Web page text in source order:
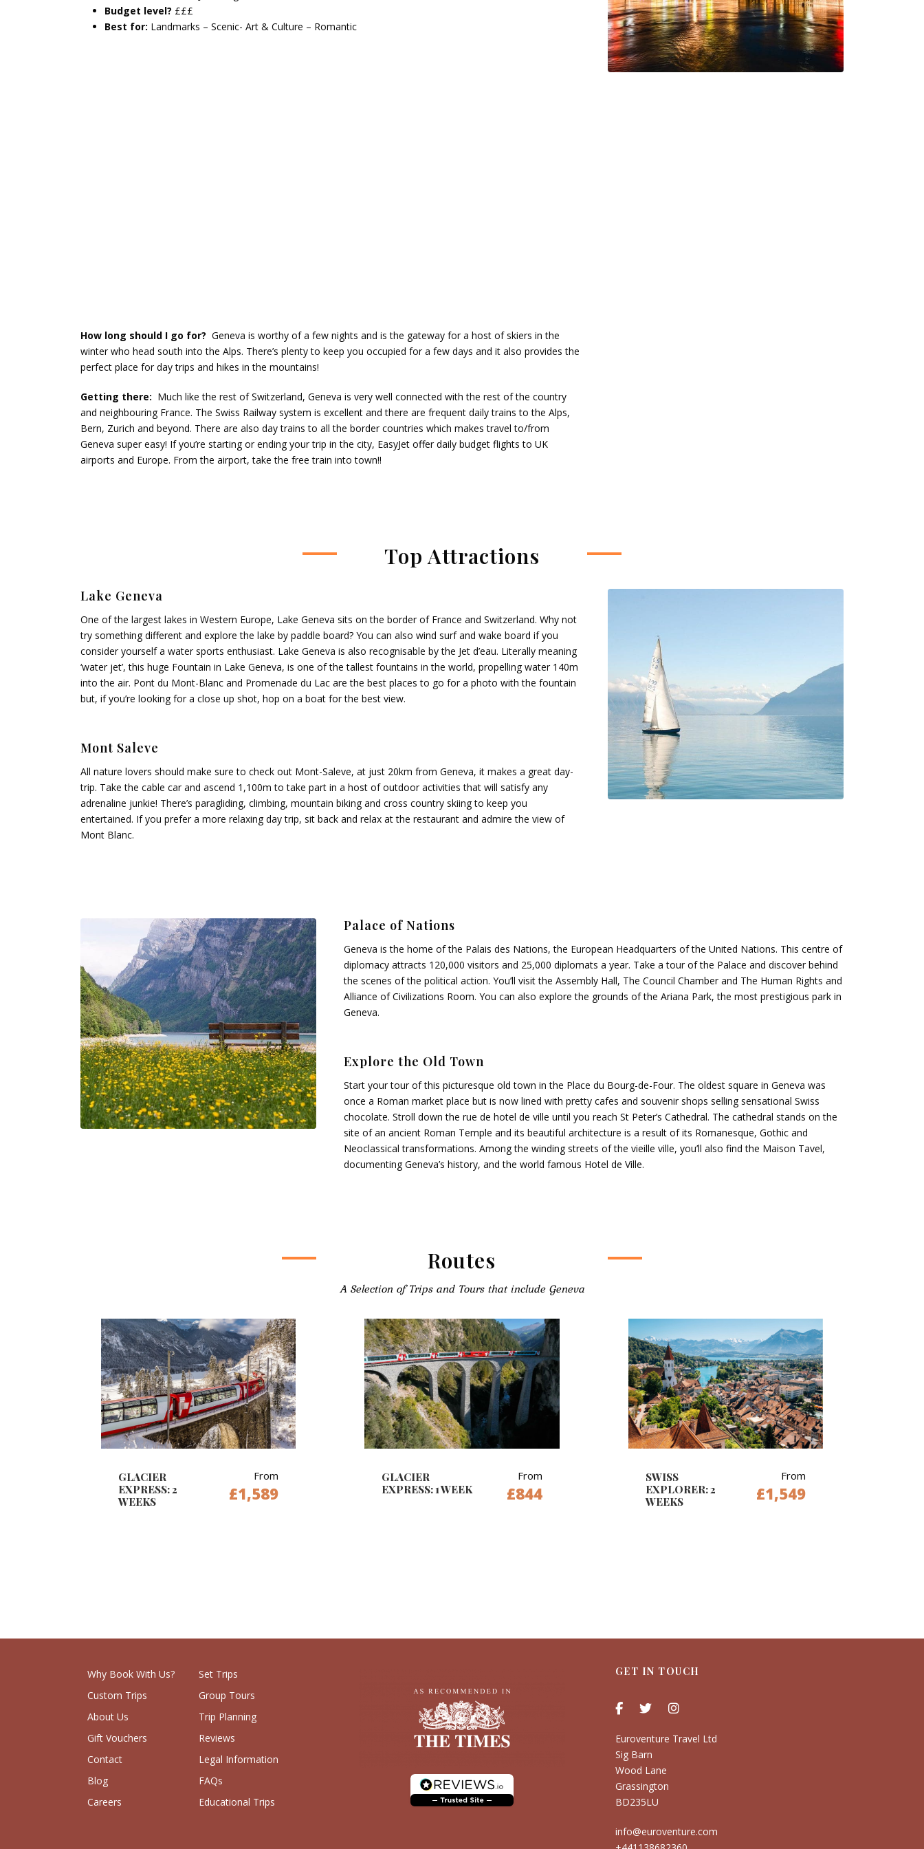
Budget level? £££
Best for: Landmarks – Scenic- Art & Culture – Romantic
How long should I go for? Geneva is worthy of a few nights and is the gateway for a host of skiers in the
winter who head south into the Alps. There’s plenty to keep you occupied for a few days and it also provides the
perfect place for day trips and hikes in the mountains!
Getting there: Much like the rest of Switzerland, Geneva is very well connected with the rest of the country
and neighbouring France. The Swiss Railway system is excellent and there are frequent daily trains to the Alps,
Bern, Zurich and beyond. There are also day trains to all the border countries which makes travel to/from
Geneva super easy! If you’re starting or ending your trip in the city, EasyJet offer daily budget flights to UK
airports and Europe. From the airport, take the free train into town!!
Top Attractions
Lake Geneva
One of the largest lakes in Western Europe, Lake Geneva sits on the border of France and Switzerland. Why not
try something different and explore the lake by paddle board? You can also wind surf and wake board if you
consider yourself a water sports enthusiast. Lake Geneva is also recognisable by the Jet d’eau. Literally meaning
‘water jet’, this huge Fountain in Lake Geneva, is one of the tallest fountains in the world, propelling water 140m
into the air. Pont du Mont-Blanc and Promenade du Lac are the best places to go for a photo with the fountain
but, if you’re looking for a close up shot, hop on a boat for the best view.
Mont Saleve
All nature lovers should make sure to check out Mont-Saleve, at just 20km from Geneva, it makes a great day-
trip. Take the cable car and ascend 1,100m to take part in a host of outdoor activities that will satisfy any
adrenaline junkie! There’s paragliding, climbing, mountain biking and cross country skiing to keep you
entertained. If you prefer a more relaxing day trip, sit back and relax at the restaurant and admire the view of
Mont Blanc.
Palace of Nations
Geneva is the home of the Palais des Nations, the European Headquarters of the United Nations. This centre of
diplomacy attracts 120,000 visitors and 25,000 diplomats a year. Take a tour of the Palace and discover behind
the scenes of the political action. You’ll visit the Assembly Hall, The Council Chamber and The Human Rights and
Alliance of Civilizations Room. You can also explore the grounds of the Ariana Park, the most prestigious park in
Geneva.
Explore the Old Town
Start your tour of this picturesque old town in the Place du Bourg-de-Four. The oldest square in Geneva was
once a Roman market place but is now lined with pretty cafes and souvenir shops selling sensational Swiss
chocolate. Stroll down the rue de hotel de ville until you reach St Peter’s Cathedral. The cathedral stands on the
site of an ancient Roman Temple and its beautiful architecture is a result of its Romanesque, Gothic and
Neoclassical transformations. Among the winding streets of the vieille ville, you’ll also find the Maison Tavel,
documenting Geneva’s history, and the world famous Hotel de Ville.
Routes
A Selection of Trips and Tours that include Geneva
GLACIER
EXPRESS: 2
WEEKS
From
£1,589
GLACIER
EXPRESS: 1 WEEK
From
£844
SWISS
EXPLORER: 2
WEEKS
From
£1,549
Why Book With Us?
Set Trips
Custom Trips
Group Tours
About Us
Trip Planning
Gift Vouchers
Reviews
Contact
Legal Information
Blog
FAQs
Careers
Educational Trips
GET IN TOUCH
Euroventure Travel Ltd
Sig Barn
Wood Lane
Grassington
BD235LU
info@euroventure.com